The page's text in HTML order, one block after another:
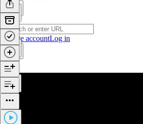
Create accountLog in